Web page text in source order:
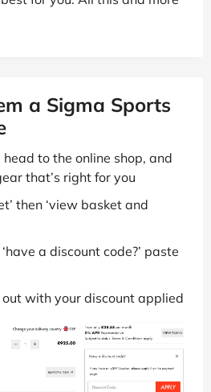
a Sigma Sports
head to the online shop, and
that’s right for you
then ‘view basket and
a discount code?’ paste
out with your discount applied